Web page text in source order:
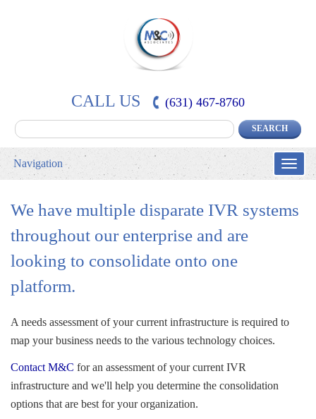
CALL US (631) 467-8760
Toggle
Navigation
We have multiple disparate IVR systems
throughout our enterprise and are
looking to consolidate onto one
platform.
A needs assessment of your current infrastructure is required to
map your business needs to the various technology choices.
Contact M&C for an assessment of your current IVR
infrastructure and we'll help you determine the consolidation
options that are best for your organization.